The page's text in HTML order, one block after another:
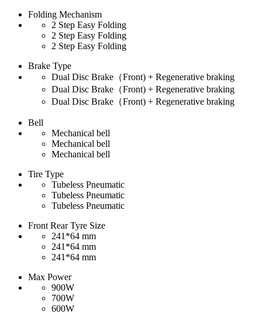
Folding Mechanism
2 Step Easy Folding
2 Step Easy Folding
2 Step Easy Folding
Brake Type
Dual Disc Brake（Front) + Regenerative braking
Dual Disc Brake（Front) + Regenerative braking
Dual Disc Brake（Front) + Regenerative braking
Bell
Mechanical bell
Mechanical bell
Mechanical bell
Tire Type
Tubeless Pneumatic
Tubeless Pneumatic
Tubeless Pneumatic
Front Rear Tyre Size
241*64 mm
241*64 mm
241*64 mm
Max Power
900W
700W
600W